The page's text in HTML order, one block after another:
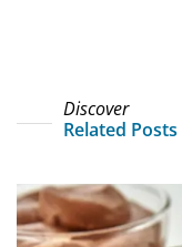
Discover
Related Posts